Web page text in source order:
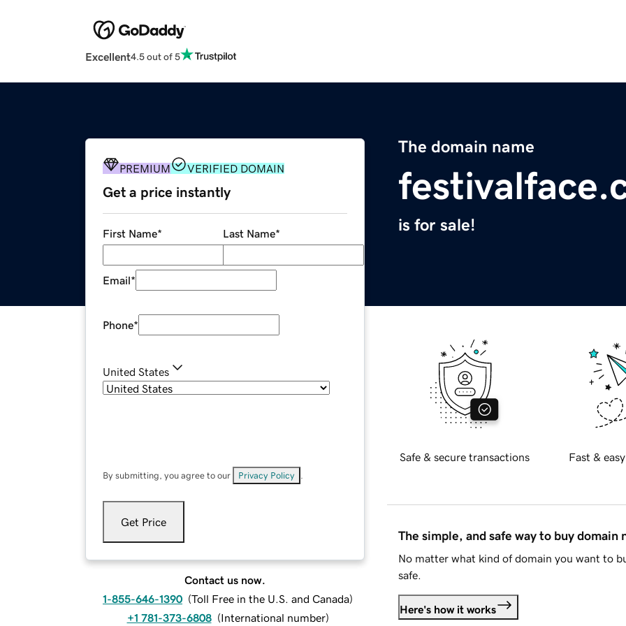
Excellent4.5 out of 5
The domain name
is for sale!
PREMIUM VERIFIED DOMAIN
Get a price instantly
First Name* Last Name*
Email*
Phone*
United States
By submitting, you agree to our Privacy Policy
Get Price
Contact us now.
1-855-646-1390 (Toll Free in the U.S. and Canada)
+1 781-373-6808 (International number)
Safe & secure transactions Fast &
The simple, and safe way to buy domain
No matter what kind of domain you want to
safe.
Here's how it works